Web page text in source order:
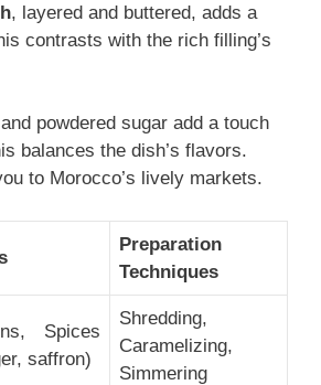
, layered and buttered, adds a
contrasts with the rich filling’s
powdered sugar add a touch
balances the dish’s flavors.
to Morocco’s lively markets.
Preparation
Techniques
Spices
saffron)
Shredding,
Caramelizing,
Simmering